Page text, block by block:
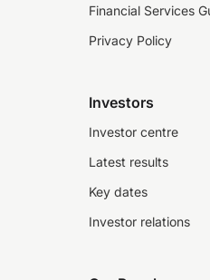
Financial Services
Privacy Policy
Investors
Investor centre
Latest results
Key dates
Investor relations